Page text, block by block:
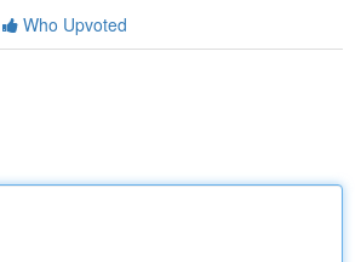
Who Upvoted